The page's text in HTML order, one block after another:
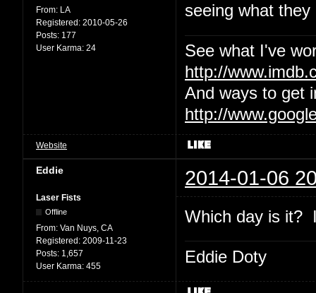
From: LA
Registered: 2010-05-26
Posts: 177
User Karma: 24
seeing what
See what I've
http://
And ways to get
http://
Website
Eddie 2014-01-06
Laser Fists
Offline
From: Van Nuys, CA
Registered: 2009-11-23
Posts: 1,657
User Karma: 455
Which day is it?
Eddie Doty